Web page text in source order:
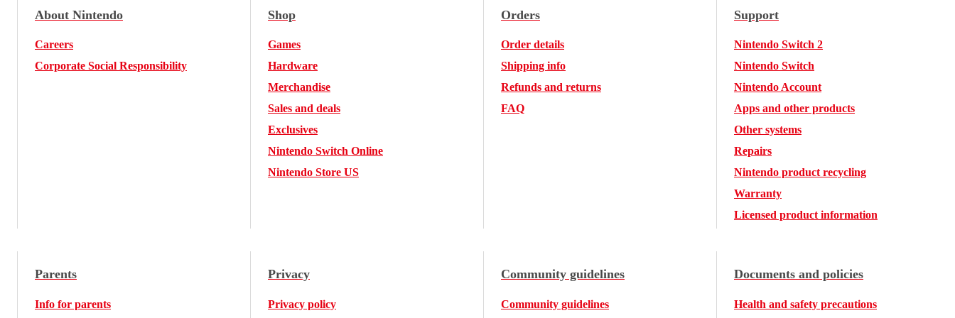
About Nintendo
Careers
Corporate Social Responsibility
Shop
Games
Hardware
Merchandise
Sales and deals
Exclusives
Nintendo Switch Online
Nintendo Store US
Orders
Order details
Shipping info
Refunds and returns
FAQ
Support
Nintendo Switch 2
Nintendo Switch
Nintendo Account
Apps and other products
Other systems
Repairs
Nintendo product recycling
Warranty
Licensed product information
Parents
Info for parents
Privacy
Privacy policy
Community guidelines
Community guidelines
Documents and policies
Health and safety precautions